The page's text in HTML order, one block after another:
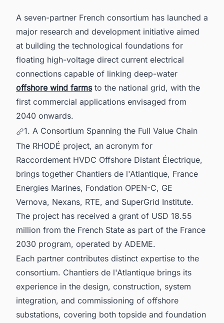
A seven-partner French consortium has launched a
major research and development initiative aimed
at building the technological foundations for
floating high-voltage direct current electrical
connections capable of linking deep-water
offshore wind farmsto the national grid, with the
first commercial applications envisaged from
2040 onwards.
1. A Consortium Spanning the Full Value Chain
The RHODÉ project, an acronym for
Raccordement HVDC Offshore Distant Électrique,
brings together Chantiers de l'Atlantique, France
Energies Marines, Fondation OPEN-C, GE
Vernova, Nexans, RTE, and SuperGrid Institute.
The project has received a grant of USD 18.55
million from the French State as part of the France
2030 program, operated by ADEME.
Each partner contributes distinct expertise to the
consortium. Chantiers de l'Atlantique brings its
experience in the design, construction, system
integration, and commissioning of offshore
substations, covering both topside and foundation